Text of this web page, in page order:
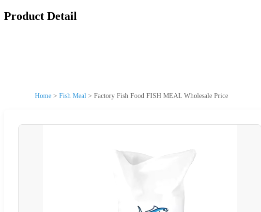
Product Detail
Home > Fish Meal > Factory Fish Food FISH MEAL Wholesale Price